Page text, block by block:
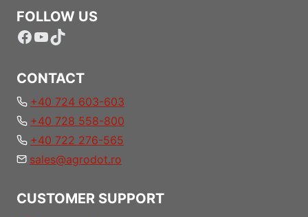
FOLLOW US
Facebook
YouTube
TikTok
CONTACT
+40 724 603-603
+40 728 558-800
+40 722 276-565
sales@agrodot.ro
CUSTOMER SUPPORT